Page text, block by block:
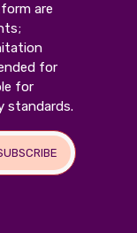
are
for
for
standards.